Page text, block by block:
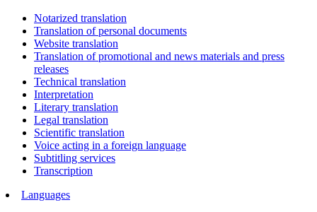
Notarized translation
Translation of personal documents
Website translation
Translation of promotional and news materials and press
releases
Technical translation
Interpretation
Literary translation
Legal translation
Scientific translation
Voice acting in a foreign language
Subtitling services
Transcription
Languages